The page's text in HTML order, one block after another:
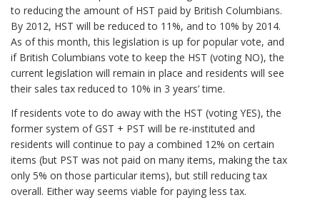
to reducing the amount of HST paid by British Columbians.
By 2012, HST will be reduced to 11%, and to 10% by 2014.
As of this month, this legislation is up for popular vote, and
if British Columbians vote to keep the HST (voting NO), the
current legislation will remain in place and residents will see
their sales tax reduced to 10% in 3 years’ time.
If residents vote to do away with the HST (voting YES), the
former system of GST + PST will be re-instituted and
residents will continue to pay a combined 12% on certain
items (but PST was not paid on many items, making the tax
only 5% on those particular items), but still reducing tax
overall. Either way seems viable for paying less tax.